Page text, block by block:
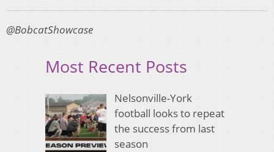
@BobcatShowcase
Most Recent Posts
Nelsonville-York
football looks to repeat
the success from last
season